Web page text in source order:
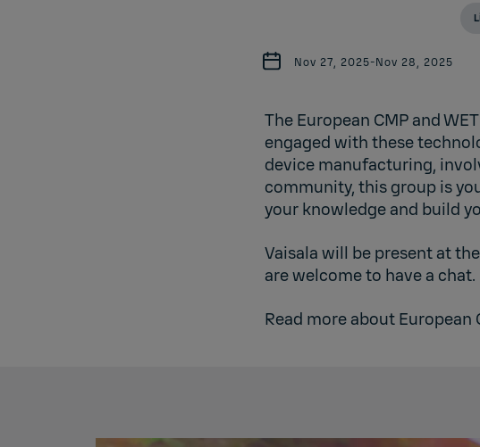
Nov 27, 2025-Nov 28, 2025
The European CMP and
engaged with these
device manufacturing,
community, this group is
your knowledge and build
Vaisala will be present at
are welcome to have a chat.
Read more about European